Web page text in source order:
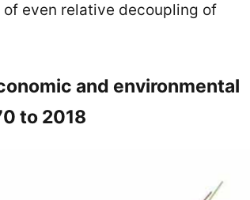
of even relative decoupling of
and environmental
to 2018